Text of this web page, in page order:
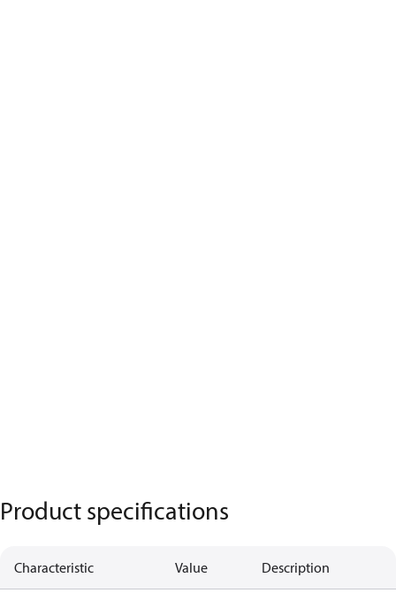
Product specifications
Characteristic Value Description